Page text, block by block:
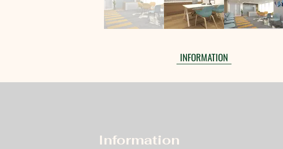
INFORMATION
Information